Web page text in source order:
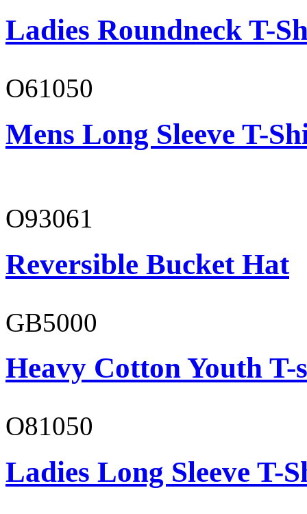
Ladies Roundneck T-
O61050
Mens Long Sleeve T-
O93061
Reversible Bucket Hat
GB5000
Heavy Cotton Youth
O81050
Ladies Long Sleeve T-